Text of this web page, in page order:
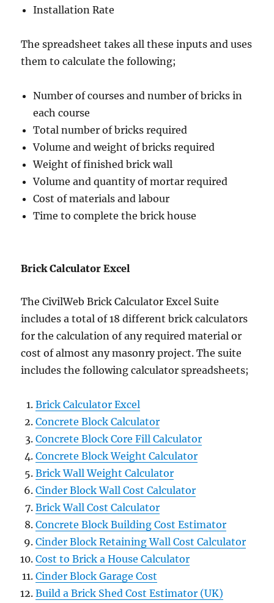
Installation Rate
The spreadsheet takes all these inputs and uses
them to calculate the following;
Number of courses and number of bricks in
each course
Total number of bricks required
Volume and weight of bricks required
Weight of finished brick wall
Volume and quantity of mortar required
Cost of materials and labour
Time to complete the brick house
Brick Calculator Excel
The CivilWeb Brick Calculator Excel Suite
includes a total of 18 different brick calculators
for the calculation of any required material or
cost of almost any masonry project. The suite
includes the following calculator spreadsheets;
Brick Calculator Excel
Concrete Block Calculator
Concrete Block Core Fill Calculator
Concrete Block Weight Calculator
Brick Wall Weight Calculator
Cinder Block Wall Cost Calculator
Brick Wall Cost Calculator
Concrete Block Building Cost Estimator
Cinder Block Retaining Wall Cost Calculator
Cost to Brick a House Calculator
Cinder Block Garage Cost
Build a Brick Shed Cost Estimator (UK)